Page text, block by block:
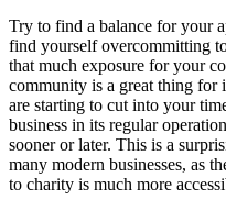
Try to find a balance for your
find yourself overcommitting
that much exposure for your
community is a great thing for
are starting to cut into your
business in its regular
sooner or later. This is a
many modern businesses, as
to charity is much more